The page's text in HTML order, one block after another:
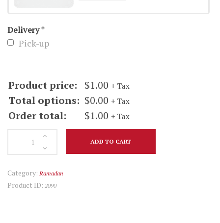
Delivery*
Pick-up
Product price: $1.00 + Tax
Total options: $0.00 + Tax
Order total: $1.00 + Tax
ADD TO CART
Category: Ramadan
Product ID: 2090